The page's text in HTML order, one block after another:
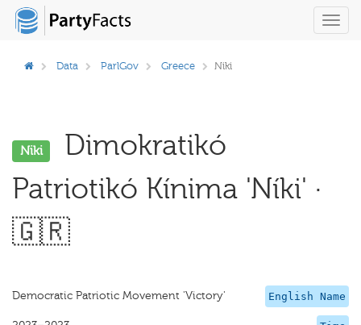
Data ParlGov Greece Niki
Niki
Dimokratikó
Patriotikó Kínima 'Níki' ·
🇬🇷
English Name
Democratic Patriotic Movement 'Victory'